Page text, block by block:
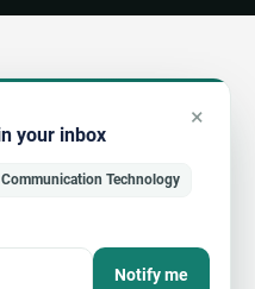
your inbox
×
Technology
Notify me